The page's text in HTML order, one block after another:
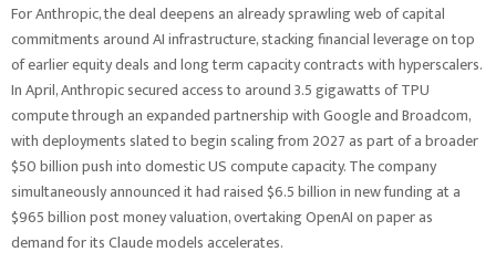
For Anthropic, the deal deepens an already sprawling web of capital
commitments around AI infrastructure, stacking financial leverage on top
of earlier equity deals and long term capacity contracts with hyperscalers.
In April, Anthropic secured access to around 3.5 gigawatts of TPU
compute through an expanded partnership with Google and Broadcom,
with deployments slated to begin scaling from 2027 as part of a broader
$50 billion push into domestic US compute capacity. The company
simultaneously announced it had raised $6.5 billion in new funding at a
$965 billion post money valuation, overtaking OpenAI on paper as
demand for its Claude models accelerates.